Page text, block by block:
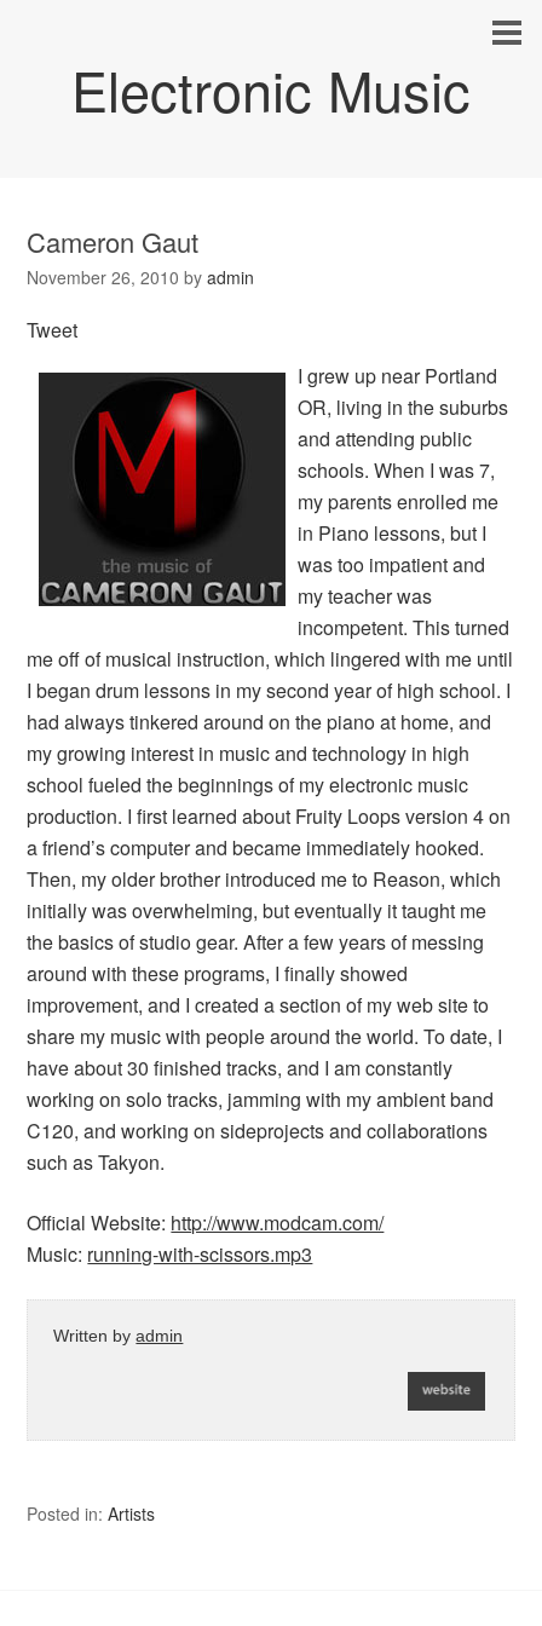
Electronic Music
Cameron Gaut
November 26, 2010 byadmin
Tweet
I grew up near Portland
OR, living in the suburbs
and attending public
schools. When I was 7,
my parents enrolled me
in Piano lessons, but I
was too impatient and
my teacher was
incompetent. This turned
me off of musical instruction, which lingered with me until
I began drum lessons in my second year of high school. I
had always tinkered around on the piano at home, and
my growing interest in music and technology in high
school fueled the beginnings of my electronic music
production. I first learned about Fruity Loops version 4 on
a friend’s computer and became immediately hooked.
Then, my older brother introduced me to Reason, which
initially was overwhelming, but eventually it taught me
the basics of studio gear. After a few years of messing
around with these programs, I finally showed
improvement, and I created a section of my web site to
share my music with people around the world. To date, I
have about 30 finished tracks, and I am constantly
working on solo tracks, jamming with my ambient band
C120, and working on sideprojects and collaborations
such as Takyon.
Official Website: http://www.modcam.com/
Music: running-with-scissors.mp3
Written byadmin
Posted in:Artists